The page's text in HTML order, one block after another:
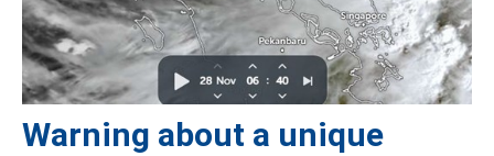
Warning about a unique